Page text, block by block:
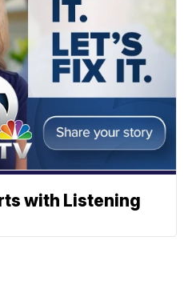
with Listening